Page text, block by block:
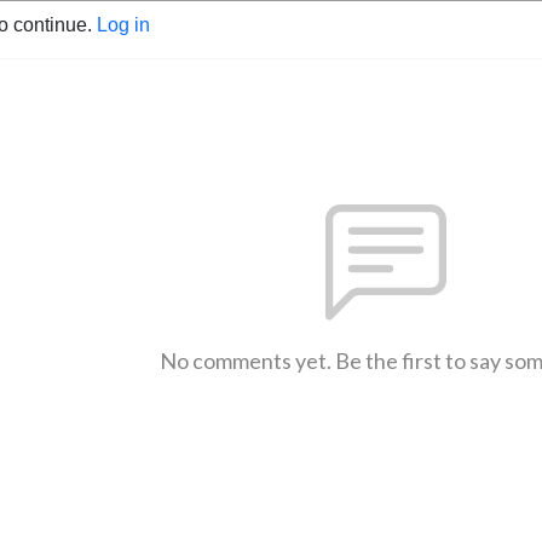
continue. Log in
No comments yet. Be the first to say